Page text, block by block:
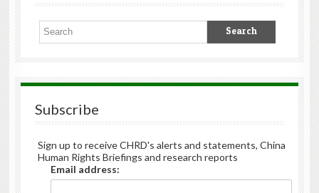
Subscribe
Sign up to receive CHRD's alerts and statements, China
Human Rights Briefings and research reports
Email address: